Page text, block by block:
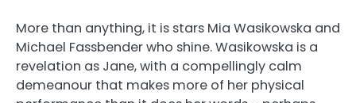
More than anything, it is stars Mia Wasikowska and
Michael Fassbender who shine. Wasikowska is a
revelation as Jane, with a compellingly calm
demeanour that makes more of her physical